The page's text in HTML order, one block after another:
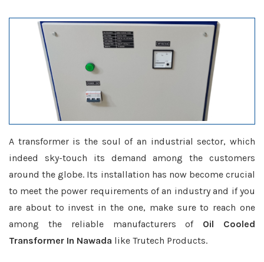
A transformer is the soul of an industrial sector, which
indeed sky-touch its demand among the customers
around the globe. Its installation has now become crucial
to meet the power requirements of an industry and if you
are about to invest in the one, make sure to reach one
among the reliable manufacturers of Oil Cooled
Transformer In Nawada like Trutech Products.